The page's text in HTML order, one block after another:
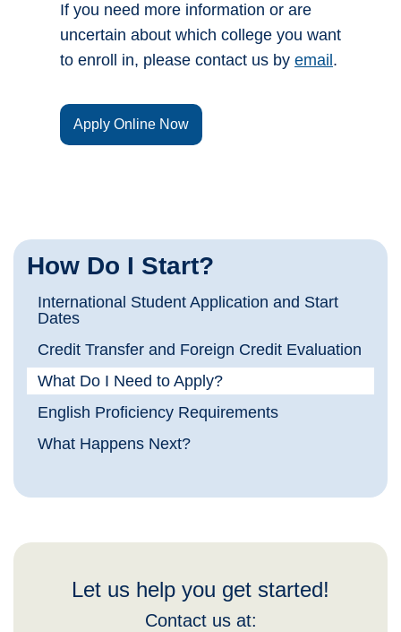
How Do I Start?
International Student Application and Start
Dates
Credit Transfer and Foreign Credit Evaluation
What Do I Need to Apply?
English Proficiency Requirements
What Happens Next?
Let us help you get started!
Contact us at:
If you need more information or are
uncertain about which college you want
to enroll in, please contact us by email .
Apply Online Now